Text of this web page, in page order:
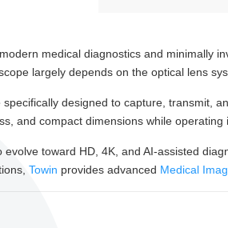
medical diagnostics and minimally
largely depends on the optical lens
designed to capture, transmit,
and compact dimensions while operating
toward HD, 4K, and AI-assisted
Towin provides advanced Medical